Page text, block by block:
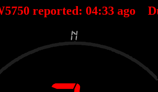
reported: 04:33ago